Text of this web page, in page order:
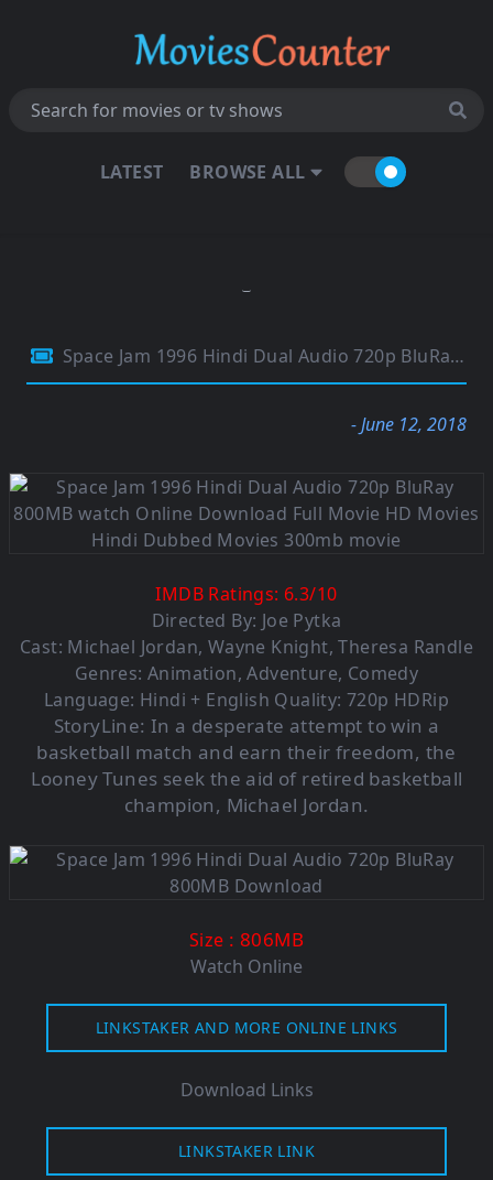
LATEST BROWSE ALL
Space Jam 1996 Hindi Dual Audio 720p BluRay 800MB
- June 12, 2018
IMDB Ratings: 6.3/10
Directed By: Joe Pytka
Cast: Michael Jordan, Wayne Knight, Theresa Randle
Genres: Animation, Adventure, Comedy
Language: Hindi + English Quality: 720p HDRip
StoryLine: In a desperate attempt to win a
basketball match and earn their freedom, the
Looney Tunes seek the aid of retired basketball
champion, Michael Jordan.
Size : 806MB
Watch Online
LINKSTAKER AND MORE ONLINE LINKS
Download Links
LINKSTAKER LINK